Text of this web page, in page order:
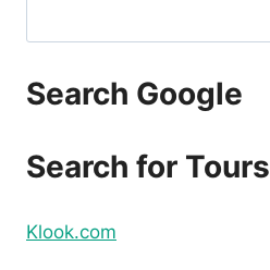
Search Google
Search for Tours
Klook.com